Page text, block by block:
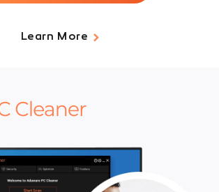
Learn More